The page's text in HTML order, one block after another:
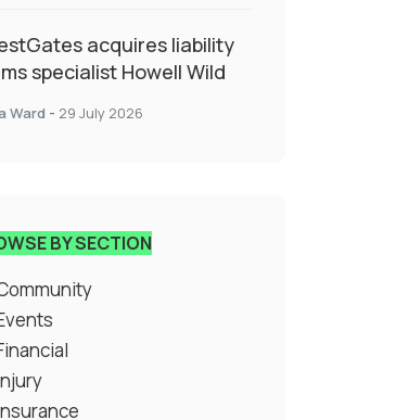
acquires liability
specialist Howell Wild
Ward - 29 July 2026
BY SECTION